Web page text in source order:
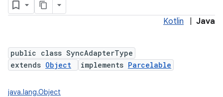
Kotlin Java
public class SyncAdapterType
extends Object implements Parcelable
java.lang.Object